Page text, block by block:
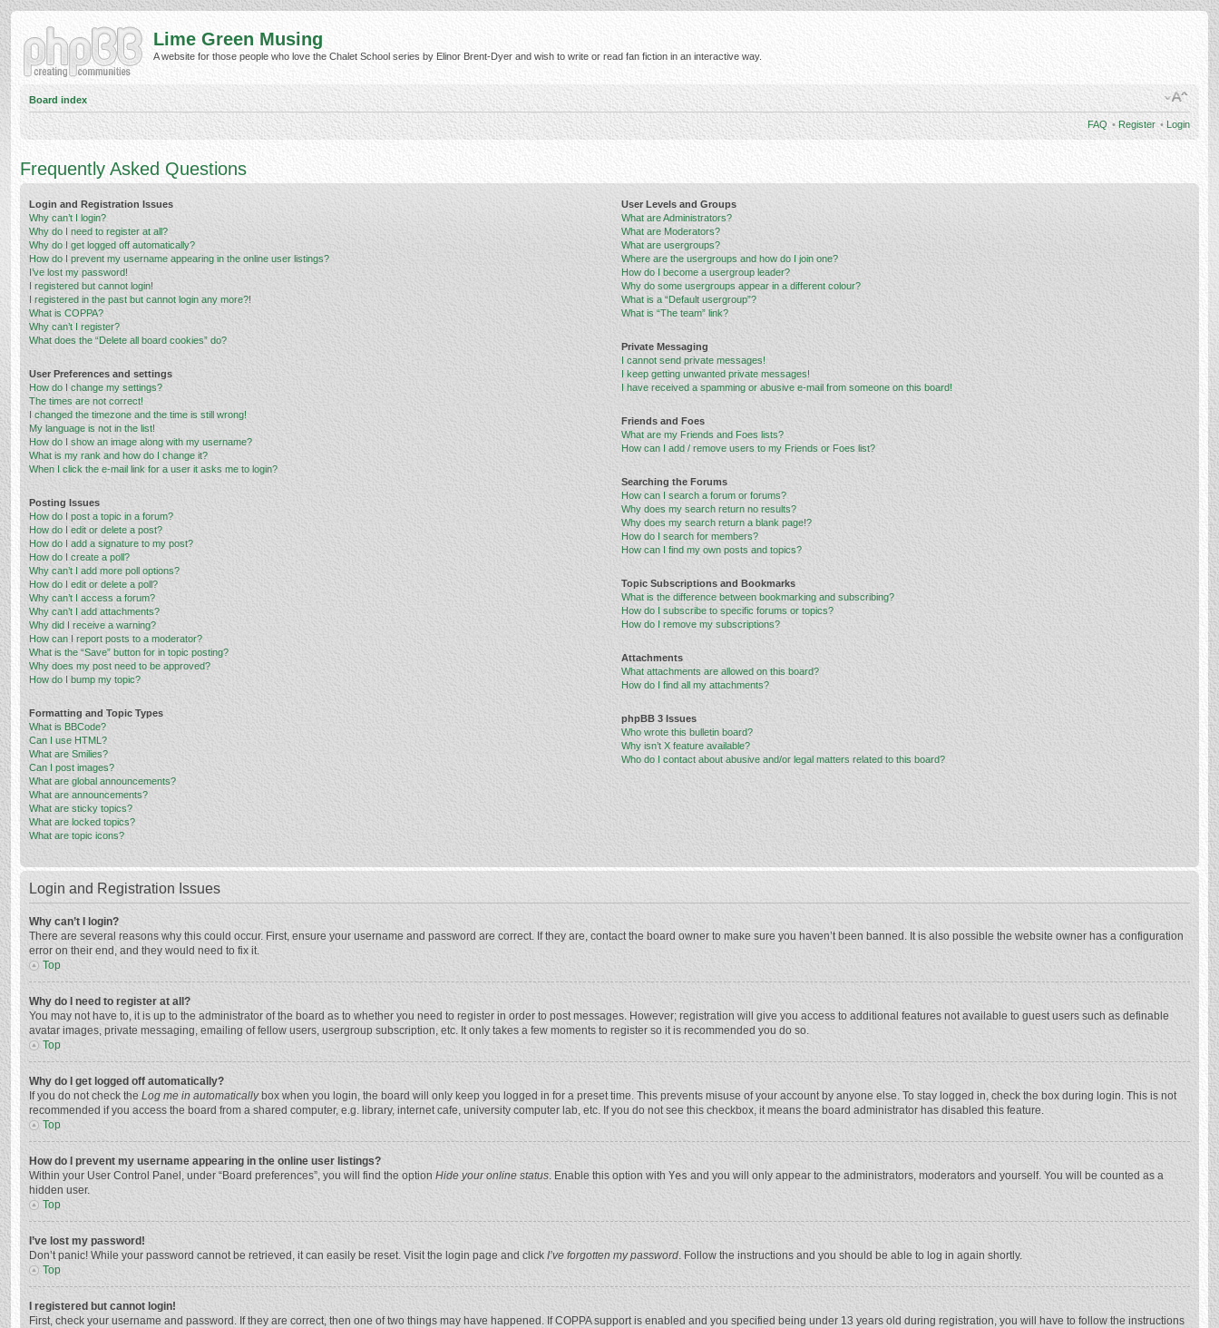
Lime Green Musing
A website for those people who love the Chalet School series by Elinor Brent-Dyer and wish to write or read fan fiction in an interactive way.
Board index
FAQ • Register • Login
Frequently Asked Questions
Login and Registration Issues
Why can’t I login?
Why do I need to register at all?
Why do I get logged off automatically?
How do I prevent my username appearing in the online user listings?
I’ve lost my password!
I registered but cannot login!
I registered in the past but cannot login any more?!
What is COPPA?
Why can’t I register?
What does the “Delete all board cookies” do?
User Preferences and settings
How do I change my settings?
The times are not correct!
I changed the timezone and the time is still wrong!
My language is not in the list!
How do I show an image along with my username?
What is my rank and how do I change it?
When I click the e-mail link for a user it asks me to login?
Posting Issues
How do I post a topic in a forum?
How do I edit or delete a post?
How do I add a signature to my post?
How do I create a poll?
Why can’t I add more poll options?
How do I edit or delete a poll?
Why can’t I access a forum?
Why can’t I add attachments?
Why did I receive a warning?
How can I report posts to a moderator?
What is the “Save” button for in topic posting?
Why does my post need to be approved?
How do I bump my topic?
Formatting and Topic Types
What is BBCode?
Can I use HTML?
What are Smilies?
Can I post images?
What are global announcements?
What are announcements?
What are sticky topics?
What are locked topics?
What are topic icons?
User Levels and Groups
What are Administrators?
What are Moderators?
What are usergroups?
Where are the usergroups and how do I join one?
How do I become a usergroup leader?
Why do some usergroups appear in a different colour?
What is a “Default usergroup”?
What is “The team” link?
Private Messaging
I cannot send private messages!
I keep getting unwanted private messages!
I have received a spamming or abusive e-mail from someone on this board!
Friends and Foes
What are my Friends and Foes lists?
How can I add / remove users to my Friends or Foes list?
Searching the Forums
How can I search a forum or forums?
Why does my search return no results?
Why does my search return a blank page!?
How do I search for members?
How can I find my own posts and topics?
Topic Subscriptions and Bookmarks
What is the difference between bookmarking and subscribing?
How do I subscribe to specific forums or topics?
How do I remove my subscriptions?
Attachments
What attachments are allowed on this board?
How do I find all my attachments?
phpBB 3 Issues
Who wrote this bulletin board?
Why isn’t X feature available?
Who do I contact about abusive and/or legal matters related to this board?
Login and Registration Issues
Why can’t I login?
There are several reasons why this could occur. First, ensure your username and password are correct. If they are, contact the board owner to make sure you haven’t been banned. It is also possible the website owner has a configuration
error on their end, and they would need to fix it.
Top
Why do I need to register at all?
You may not have to, it is up to the administrator of the board as to whether you need to register in order to post messages. However; registration will give you access to additional features not available to guest users such as definable
avatar images, private messaging, emailing of fellow users, usergroup subscription, etc. It only takes a few moments to register so it is recommended you do so.
Top
Why do I get logged off automatically?
If you do not check the Log me in automaticallybox when you login, the board will only keep you logged in for a preset time. This prevents misuse of your account by anyone else. To stay logged in, check the box during login. This is not
recommended if you access the board from a shared computer, e.g. library, internet cafe, university computer lab, etc. If you do not see this checkbox, it means the board administrator has disabled this feature.
Top
How do I prevent my username appearing in the online user listings?
Within your User Control Panel, under “Board preferences”, you will find the option Hide your online status. Enable this option with Yes and you will only appear to the administrators, moderators and yourself. You will be counted as a
hidden user.
Top
I’ve lost my password!
Don’t panic! While your password cannot be retrieved, it can easily be reset. Visit the login page and click I’ve forgotten my password. Follow the instructions and you should be able to log in again shortly.
Top
I registered but cannot login!
First, check your username and password. If they are correct, then one of two things may have happened. If COPPA support is enabled and you specified being under 13 years old during registration, you will have to follow the instructions